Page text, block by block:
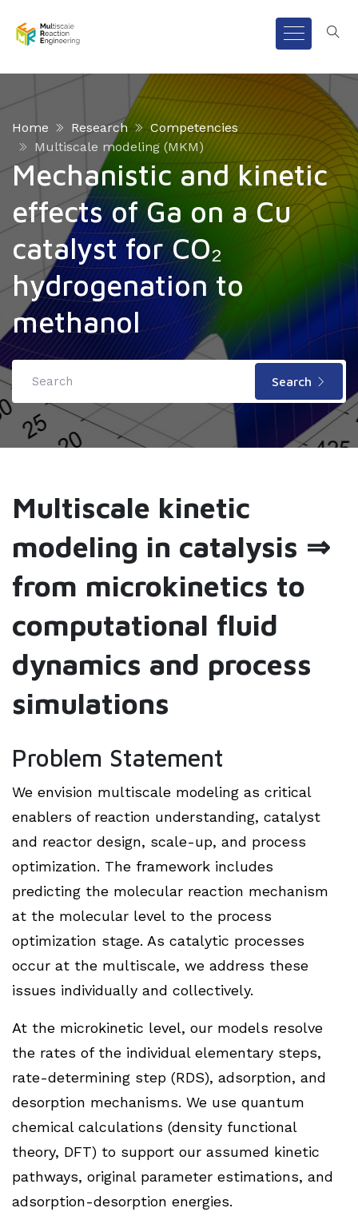
Home Research
Competencies
Multiscale modeling (MKM)
Mechanistic and kinetic
effects of Ga on a Cu
catalyst for CO₂
hydrogenation to
methanol
Search
Multiscale kinetic
modeling in catalysis ⇒
from microkinetics to
computational fluid
dynamics and process
simulations
Problem Statement
We envision multiscale modeling as critical
enablers of reaction understanding, catalyst
and reactor design, scale-up, and process
optimization. The framework includes
predicting the molecular reaction mechanism
at the molecular level to the process
optimization stage. As catalytic processes
occur at the multiscale, we address these
issues individually and collectively.
At the microkinetic level, our models resolve
the rates of the individual elementary steps,
rate-determining step (RDS), adsorption, and
desorption mechanisms. We use quantum
chemical calculations (density functional
theory, DFT) to support our assumed kinetic
pathways, original parameter estimations, and
adsorption-desorption energies.